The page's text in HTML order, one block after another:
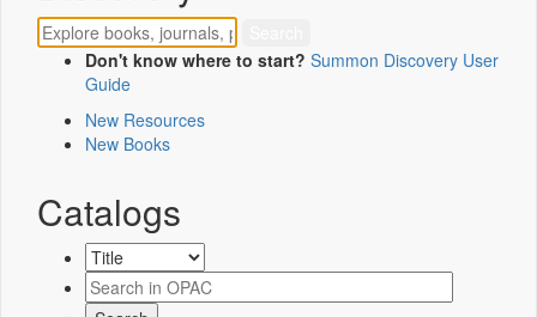
Don't know where to start? Summon Discovery User
Guide
New Resources
New Books
Catalogs